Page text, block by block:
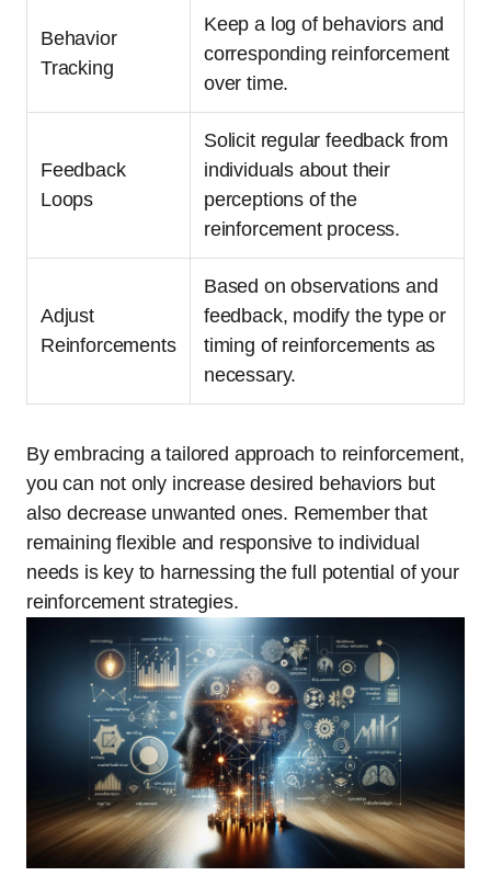
Behavior
Tracking
Keep a log of behaviors and
corresponding reinforcement
over time.
Feedback
Loops
Solicit regular feedback from
individuals about their
perceptions of the
reinforcement process.
Adjust
Reinforcements
Based on observations and
feedback, modify the type or
timing of reinforcements as
necessary.
By embracing a tailored approach to reinforcement,
you can not only increase desired behaviors but
also decrease unwanted ones. Remember that
remaining flexible and responsive to individual
needs is key to harnessing the full potential of your
reinforcement strategies.